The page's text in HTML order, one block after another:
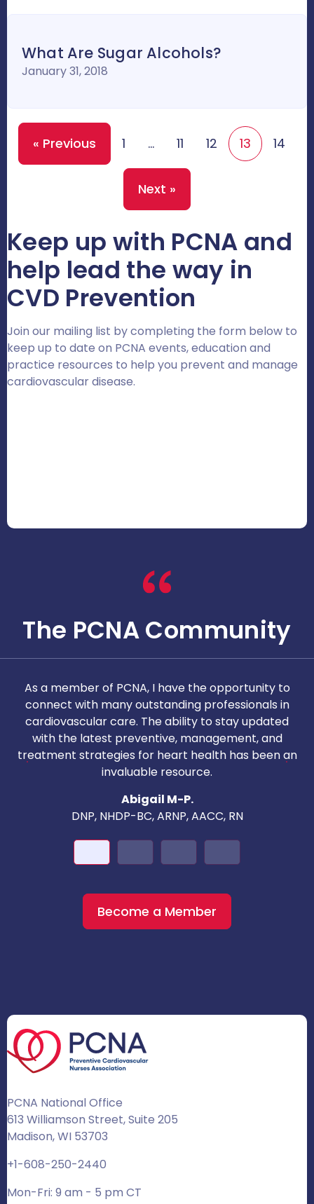
What Are Sugar Alcohols?
January 31, 2018
« Previous 1 … 11 12 13 14
Next »
Keep up with PCNA and
help lead the way in
CVD Prevention
Join our mailing list by completing the form below to
keep up to date on PCNA events, education and
practice resources to help you prevent and manage
cardiovascular disease.
The PCNA Community
As a member of PCNA, I have the opportunity to
connect with many outstanding professionals in
cardiovascular care. The ability to stay updated
with the latest preventive, management, and
treatment strategies for heart health has been an
invaluable resource.
Abigail M-P.
DNP, NHDP-BC, ARNP, AACC, RN
Become a Member
PCNA National Office
613 Williamson Street, Suite 205
Madison, WI 53703
+1-608-250-2440
Mon-Fri: 9 am - 5 pm CT